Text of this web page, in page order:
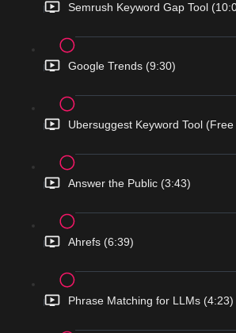
Semrush Keyword Gap Tool
Google Trends (9:30)
Ubersuggest Keyword Tool
Answer the Public (3:43)
Ahrefs (6:39)
Phrase Matching for LLMs (4:23)